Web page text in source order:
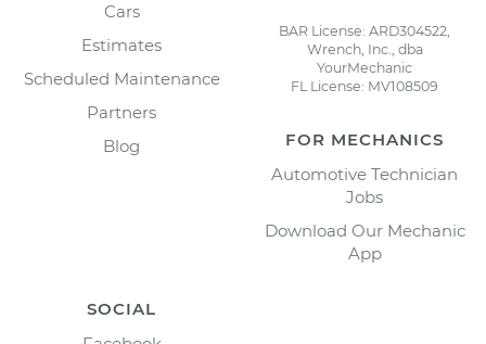
Cars
Estimates
Scheduled Maintenance
Partners
Blog
BAR License: ARD304522,
Wrench, Inc., dba
YourMechanic
FL License: MV108509
FOR MECHANICS
Automotive Technician
Jobs
Download Our Mechanic
App
SOCIAL